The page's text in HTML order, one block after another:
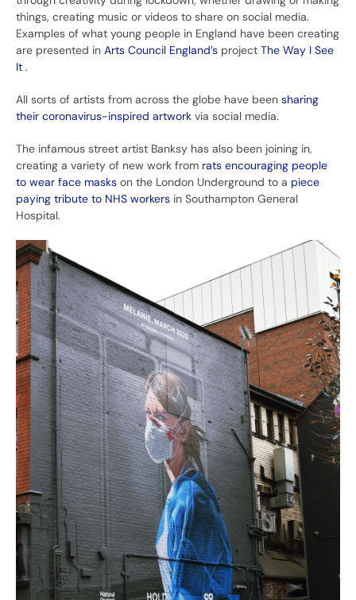
things, creating music or videos to share on social media.
Examples of what young people in England have been creating
are presented in Arts Council England’s project The Way I See
It .
All sorts of artists from across the globe have been sharing
their coronavirus-inspired artwork via social media.
The infamous street artist Banksy has also been joining in,
creating a variety of new work from rats encouraging people
to wear face masks on the London Underground to a piece
paying tribute to NHS workers in Southampton General
Hospital.